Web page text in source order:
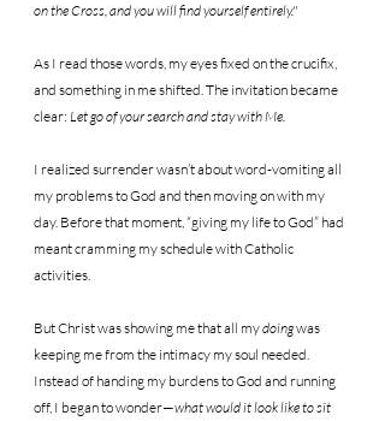
on the Cross, and you will find yourself entirely."
As I read those words, my eyes fixed on the crucifix,
and something in me shifted. The invitation became
clear: Let go of your search and stay with Me.
I realized surrender wasn’t about word-vomiting all
my problems to God and then moving on with my
day. Before that moment, “giving my life to God” had
meant cramming my schedule with Catholic
activities.
But Christ was showing me that all my doing was
keeping me from the intimacy my soul needed.
Instead of handing my burdens to God and running
off, I began to wonder—what would it look like to sit